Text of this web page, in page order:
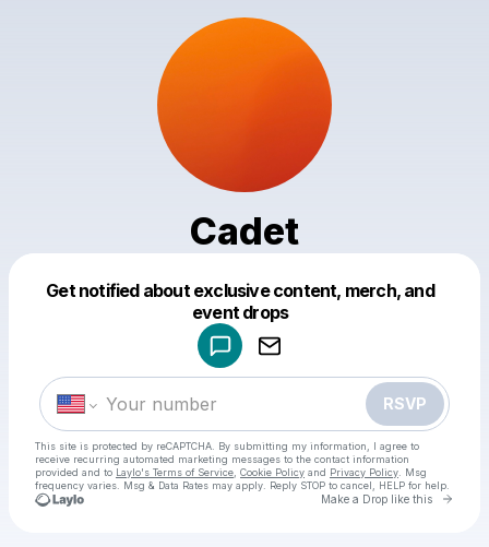
Cadet
Get notified about exclusive content, merch, and
event drops
RSVP
This site is protected by reCAPTCHA. By submitting my information, I agree to
receive recurring automated marketing messages to the contact information
provided and to Laylo's Terms of Service Cookie Policy and Privacy Policy . Msg
frequency varies. Msg & Data Rates may apply. Reply STOP to cancel, HELP for help.
Make a Drop like this Go
Make a drop like this